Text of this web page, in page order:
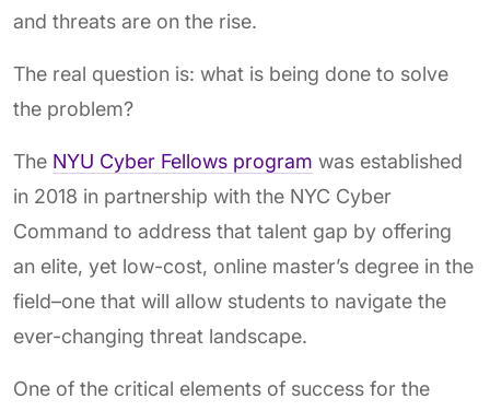
and threats are on the rise.
The real question is: what is being done to solve
the problem?
The NYU Cyber Fellows program was established
in 2018 in partnership with the NYC Cyber
Command to address that talent gap by offering
an elite, yet low-cost, online master’s degree in the
field–one that will allow students to navigate the
ever-changing threat landscape.
One of the critical elements of success for the